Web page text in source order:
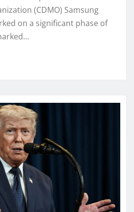
(CDMO) Samsung
on a significant phase of